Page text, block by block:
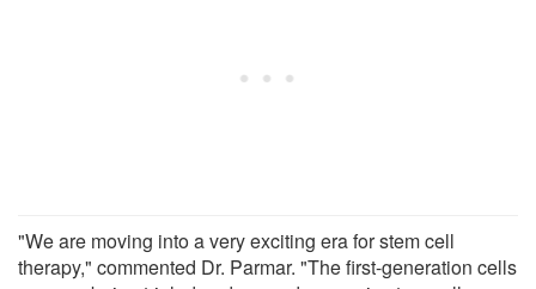
"We are moving into a very exciting era for stem cell
therapy," commented Dr. Parmar. "The first-generation cells